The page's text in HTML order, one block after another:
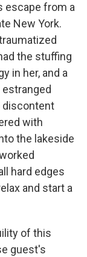
escape from a
New York.
the stuffing
in her, and a
estranged
discontent
with
the lakeside
hard edges
and start a
of this
guest's